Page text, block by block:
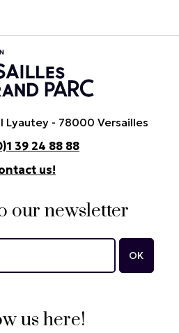
Lyautey - 78000 Versailles
39 24 88 88
us!
our newsletter
us here!